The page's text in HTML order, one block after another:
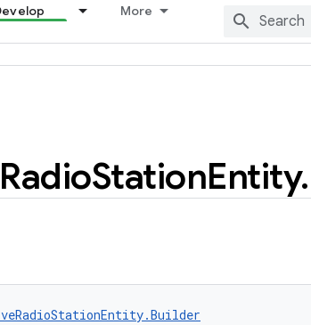
More
RadioStationEntity.